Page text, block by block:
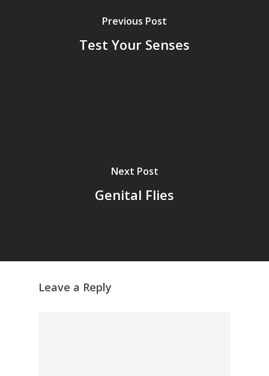
Previous Post
Test Your Senses
Next Post
Genital Flies
Leave a Reply
Grazing Boxes in